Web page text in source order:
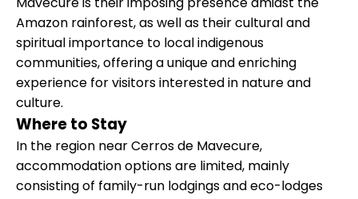
Amazon rainforest, as well as their cultural and
spiritual importance to local indigenous
communities, offering a unique and enriching
experience for visitors interested in nature and
culture.
Where to Stay
In the region near Cerros de Mavecure,
accommodation options are limited, mainly
consisting of family-run lodgings and eco-lodges